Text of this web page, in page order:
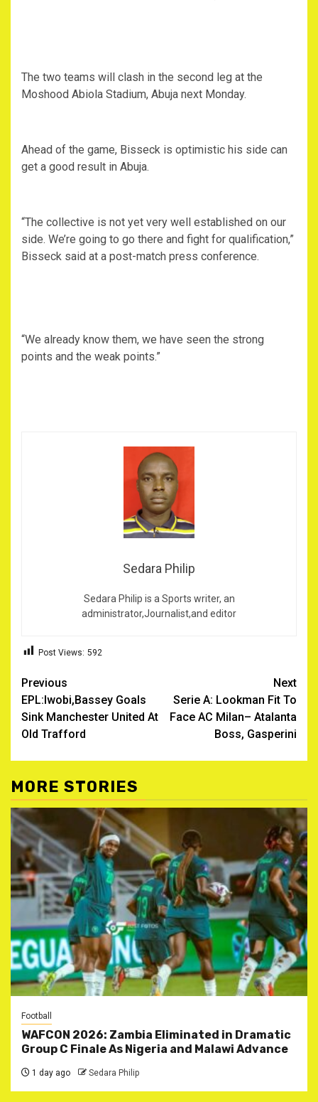
The two teams will clash in the second leg at the
Moshood Abiola Stadium, Abuja next Monday.
Ahead of the game, Bisseck is optimistic his side can
get a good result in Abuja.
“The collective is not yet very well established on our
side. We’re going to go there and fight for qualification,”
Bisseck said at a post-match press conference.
“We already know them, we have seen the strong
points and the weak points.”
Sedara Philip
Sedara Philip is a Sports writer, an
administrator,Journalist,and editor
Post Views: 592
Post
navigation
Previous
EPL:Iwobi,Bassey Goals
Sink Manchester United At
Old Trafford
Next
Serie A: Lookman Fit To
Face AC Milan– Atalanta
Boss, Gasperini
MORE STORIES
Football
WAFCON 2026: Zambia Eliminated in Dramatic
Group C Finale As Nigeria and Malawi Advance
1 day ago Sedara Philip